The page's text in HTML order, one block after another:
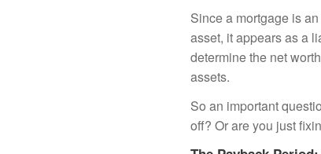
Since a mortgage is
asset, it appears as a
determine the net
assets.
So an important
off? Or are you just